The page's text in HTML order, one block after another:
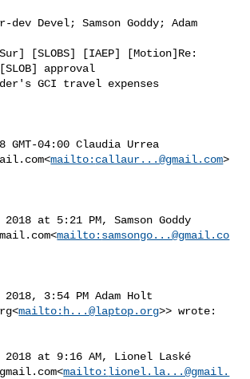
Devel; Samson Goddy; Adam
[SLOBS] [IAEP] [Motion]Re:
approval
GCI travel expenses
GMT-04:00 Claudia Urrea
<mailto: callaur...@gmail.com>
at 5:21 PM, Samson Goddy
<mailto: samsongo...@gmail.co
3:54 PM Adam Holt
<mailto: h...@laptop.org>> wrote:
at 9:16 AM, Lionel Laské
<mailto: lionel.la...@gmail.